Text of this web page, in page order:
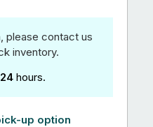
please contact us
inventory.
24 hours.
up option